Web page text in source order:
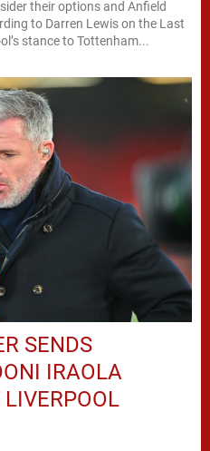
their options and Anfield
to Darren Lewis on the Last
stance to Tottenham...
SENDS
IRAOLA